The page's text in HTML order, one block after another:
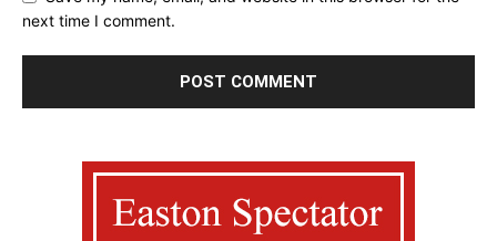
next time I comment.